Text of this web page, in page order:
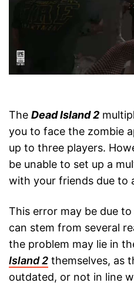
The Dead Island 2
you to face the zombie
up to three players.
be unable to set up a
with your friends due to
This error may be due
can stem from several
the problem may lie in
Island 2 themselves, as
outdated, or not in line